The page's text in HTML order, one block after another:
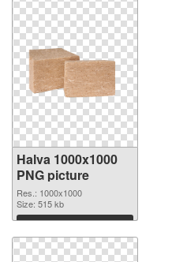
Halva 1000x1000
PNG picture
Res.: 1000x1000
Size: 515 kb
Download